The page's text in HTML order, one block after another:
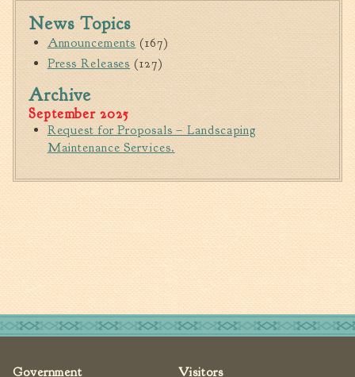
Permits & Applications
Building Permit Applications
Business Permit Applications
Sign Permit Applications
Tree Permit Applications
Zoning Permit Applications
Apply for a Business
License
Strategic Location
Contractors
Rules & Regulations
Incentives
City Services
Court
News Topics
Announcements(167)
Press Releases(127)
Archive
September 2025
Request for Proposals – Landscaping
Maintenance Services.
Government Visitors